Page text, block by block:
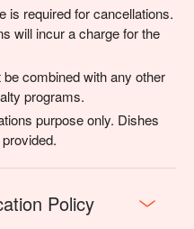
is required for cancellations.
will incur a charge for the
combined with any other
programs.
purpose only. Dishes
Policy